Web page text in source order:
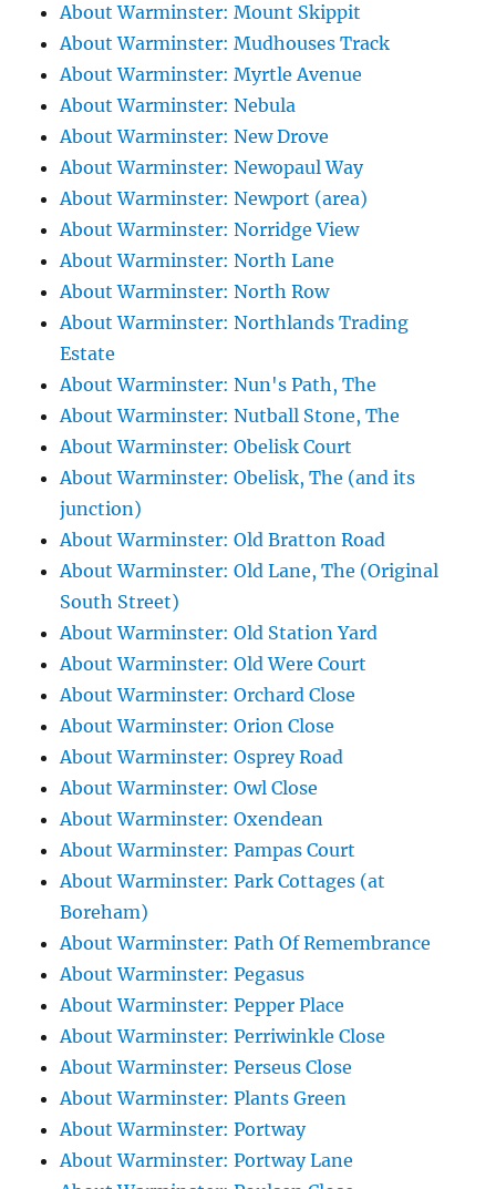
About Warminster: Mount Skippit
About Warminster: Mudhouses Track
About Warminster: Myrtle Avenue
About Warminster: Nebula
About Warminster: New Drove
About Warminster: Newopaul Way
About Warminster: Newport (area)
About Warminster: Norridge View
About Warminster: North Lane
About Warminster: North Row
About Warminster: Northlands Trading
Estate
About Warminster: Nun's Path, The
About Warminster: Nutball Stone, The
About Warminster: Obelisk Court
About Warminster: Obelisk, The (and its
junction)
About Warminster: Old Bratton Road
About Warminster: Old Lane, The (Original
South Street)
About Warminster: Old Station Yard
About Warminster: Old Were Court
About Warminster: Orchard Close
About Warminster: Orion Close
About Warminster: Osprey Road
About Warminster: Owl Close
About Warminster: Oxendean
About Warminster: Pampas Court
About Warminster: Park Cottages (at
Boreham)
About Warminster: Path Of Remembrance
About Warminster: Pegasus
About Warminster: Pepper Place
About Warminster: Perriwinkle Close
About Warminster: Perseus Close
About Warminster: Plants Green
About Warminster: Portway
About Warminster: Portway Lane